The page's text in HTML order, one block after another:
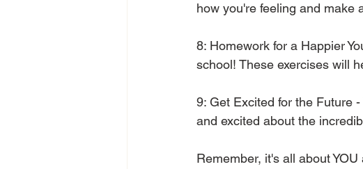
how you're feeling and make
8: Homework for a Happier
school! These exercises will
9: Get Excited for the Future
and excited about the
Remember, it's all about